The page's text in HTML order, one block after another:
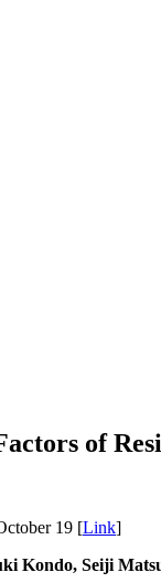
of
19 [Link]
Kondo, Seiji